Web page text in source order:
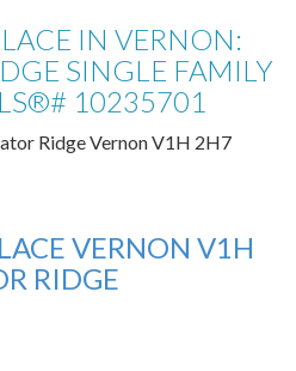
IN VERNON:
SINGLE FAMILY
10235701
RidgeVernonV1H 2H7
VERNON V1H
RIDGE